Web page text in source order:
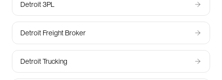
Detroit 3PL
Detroit Freight Broker
Detroit Trucking